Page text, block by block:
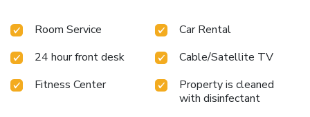
Room Service
Car Rental
24 hour front desk
Cable/Satellite TV
Fitness Center
Property is cleaned
with disinfectant